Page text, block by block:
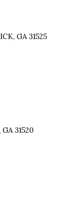
GA 31525
31520